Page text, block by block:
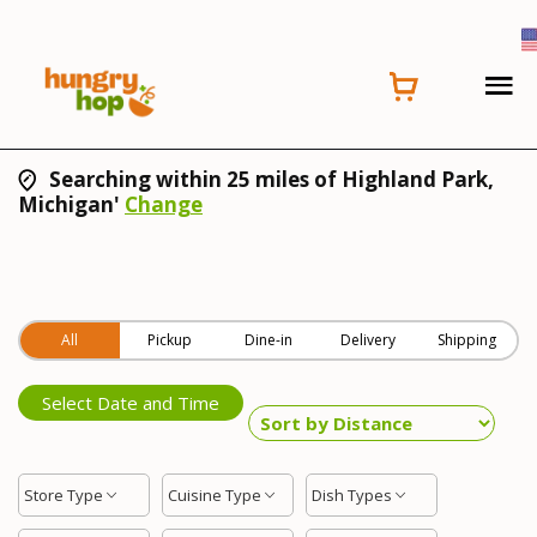
Searching within 25 miles of Highland Park,
Michigan' Change
All Pickup Dine-in Delivery Shipping
Select Date and Time
Store Type Cuisine Type Dish Types